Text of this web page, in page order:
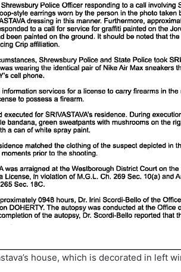
house, which is decorated in left